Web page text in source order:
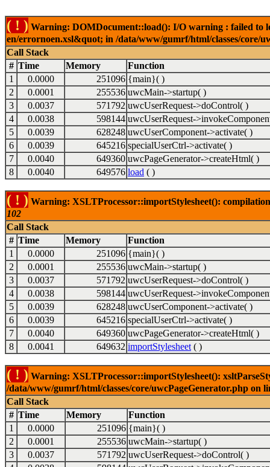
( ! ) Warning: DOMDocument::load(): I/O warning : failed to
en/errornoen.xsl&quot; in /data/www/gumrf/html/classes/core/
Call Stack
# Time Memory
Function
1
0.0000 251096 {main}( )
2
0.0001 255536 uwcMain->startup( )
3
0.0037 571792 uwcUserRequest->doControl( )
4
0.0038 598144 uwcUserRequest-
5
0.0039 628248 uwcUserComponent->activate( )
6
0.0039 645216 specialUserCtrl->activate( )
7
0.0040 649360 uwcPageGenerator->createHtml( )
8
0.0040 649576 load ( )
( ! ) Warning: XSLTProcessor::importStylesheet():
102
Call Stack
# Time Memory
Function
1
0.0000 251096 {main}( )
2
0.0001 255536 uwcMain->startup( )
3
0.0037 571792 uwcUserRequest->doControl( )
4
0.0038 598144 uwcUserRequest-
5
0.0039 628248 uwcUserComponent->activate( )
6
0.0039 645216 specialUserCtrl->activate( )
7
0.0040 649360 uwcPageGenerator->createHtml( )
8
0.0041 649632 importStylesheet ( )
( ! ) Warning: XSLTProcessor::importStylesheet():
/data/www/gumrf/html/classes/core/uwcPageGenerator.php on
Call Stack
# Time Memory
Function
1
0.0000 251096 {main}( )
2
0.0001 255536 uwcMain->startup( )
3
0.0037 571792 uwcUserRequest->doControl( )